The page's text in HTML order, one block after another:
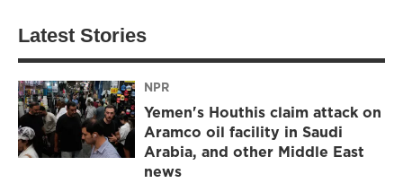
Latest Stories
NPR
Yemen's Houthis claim attack on
Aramco oil facility in Saudi
Arabia, and other Middle East
news